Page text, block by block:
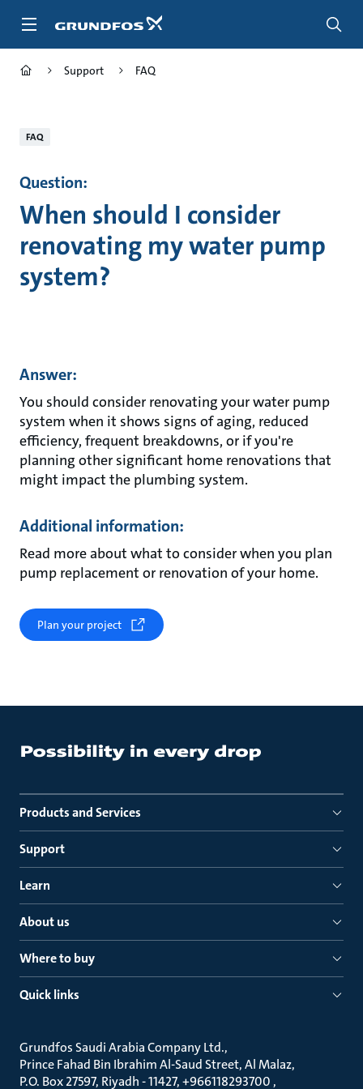
Support FAQ
FAQ
Question:
When should I consider
renovating my water pump
system?
Answer:
You should consider renovating your water pump
system when it shows signs of aging, reduced
efficiency, frequent breakdowns, or if you're
planning other significant home renovations that
might impact the plumbing system.
Additional information:
Read more about what to consider when you plan
pump replacement or renovation of your home.
Plan your project
Products and Services
Support
Learn
About us
Where to buy
Quick links
Grundfos Saudi Arabia Company Ltd.
Prince Fahad Bin Ibrahim Al-Saud Street, Al Malaz
P.O. Box 27597, Riyadh - 11427, +966118293700